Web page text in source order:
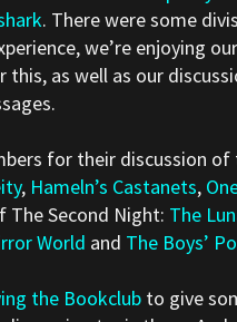
. There were some
we’re enjoying
this, as well as our
for their discussion
, Hameln’s Castanets,
The Second Night: The
World and The Boys’
the Bookclub to give